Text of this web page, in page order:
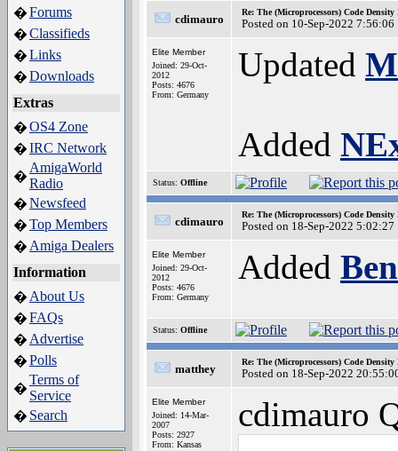
�Forums
�Classifieds
�Links
�Downloads
Extras
�OS4 Zone
�IRC Network
�
AmigaWorld
Radio
�Newsfeed
�Top Members
� Amiga Dealers
Information
� About Us
�FAQs
� Advertise
�Polls
�
Terms of
Service
� Search
cdimauro
Re: The (Microprocessors) Code
Posted on 10-Sep-2022 7:56:06
Elite Member
Joined: 29-Oct-
2012
Posts: 4676
From: Germany
Updated
Added
Status: Offline
cdimauro
Re: The (Microprocessors) Code
Posted on 18-Sep-2022 5:02:27
Elite Member
Joined: 29-Oct-
2012
Posts: 4676
From: Germany
Added
Status: Offline
matthey
Re: The (Microprocessors) Code
Posted on 18-Sep-2022
Elite Member
Joined: 14-Mar-
2007
Posts: 2927
From: Kansas
cdimauro